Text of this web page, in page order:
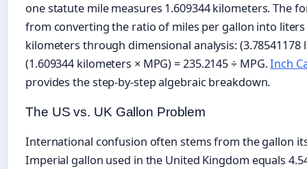
one statute mile measures 1.609344 kilometers. The
from converting the ratio of miles per gallon into liters
kilometers through dimensional analysis: (3.78541178
(1.609344 kilometers × MPG) = 235.2145 ÷ MPG.Inch
provides the step-by-step algebraic breakdown.
The US vs. UK Gallon Problem
International confusion often stems from the gallon
Imperial gallon used in the United Kingdom equals